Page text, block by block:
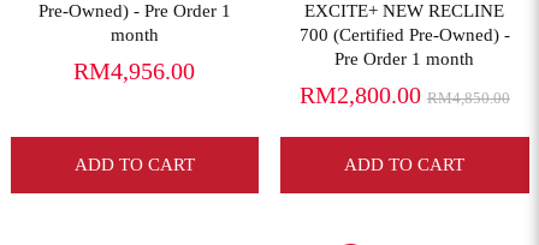
Pre-Owned) - Pre Order 1
month
RM4,956.00
ADD TO CART
EXCITE+ NEW RECLINE
700 (Certified Pre-Owned) -
Pre Order 1 month
RM2,800.00 RM4,850.00
ADD TO CART